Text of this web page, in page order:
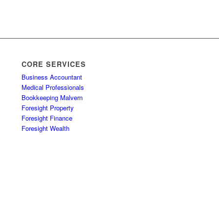
CORE SERVICES
Business Accountant
Medical Professionals
Bookkeeping Malvern
Foresight Property
Foresight Finance
Foresight Wealth